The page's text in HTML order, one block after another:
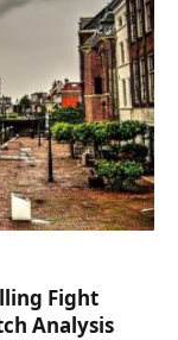
Fight
Analysis